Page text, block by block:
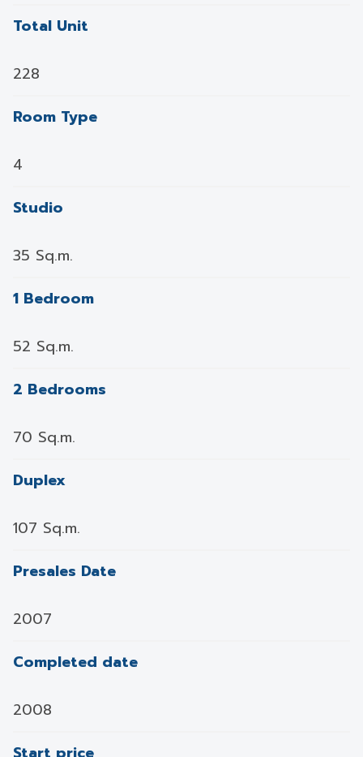
Total Unit
228
Room Type
4
Studio
35 Sq.m.
1 Bedroom
52 Sq.m.
2 Bedrooms
70 Sq.m.
Duplex
107 Sq.m.
Presales Date
2007
Completed date
2008